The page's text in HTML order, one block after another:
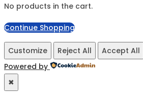
No products in the cart.
Continue Shopping
Customize Reject All
Accept All
Powered by
✖